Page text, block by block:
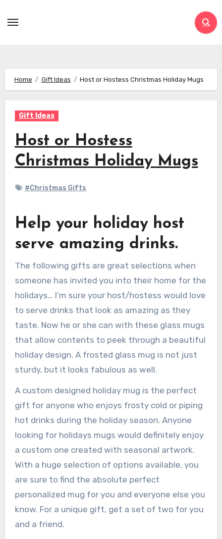
Home Gift Ideas Host or Hostess Christmas Holiday Mugs
Gift Ideas
Host or Hostess
Christmas Holiday Mugs
#Christmas Gifts
Help your holiday host
serve amazing drinks.
The following gifts are great selections when
someone has invited you into their home for the
holidays… I’m sure your host/hostess would love
to serve drinks that look as amazing as they
taste. Now he or she can with these glass mugs
that allow contents to peek through a beautiful
holiday design. A frosted glass mug is not just
sturdy, but it looks fabulous as well.
A custom designed holiday mug is the perfect
gift for anyone who enjoys frosty cold or piping
hot drinks during the holiday season. Anyone
looking for holidays mugs would definitely enjoy
a custom one created with seasonal artwork.
With a huge selection of options available, you
are sure to find the absolute perfect
personalized mug for you and everyone else you
know. For a unique gift, get a set of two for you
and a friend.